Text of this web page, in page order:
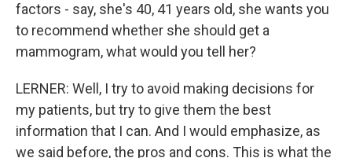
factors - say, she's 40, 41 years old, she wants you
to recommend whether she should get a
mammogram, what would you tell her?
LERNER: Well, I try to avoid making decisions for
my patients, but try to give them the best
information that I can. And I would emphasize, as
we said before, the pros and cons. This is what the